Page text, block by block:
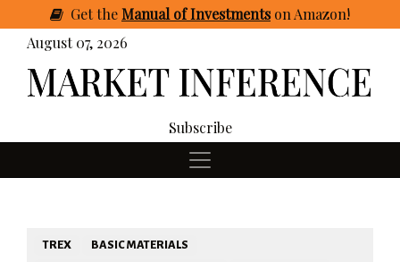
GettheManual of Investmentson Amazon!
August 07, 2026
Subscribe
TREX
BASIC MATERIALS